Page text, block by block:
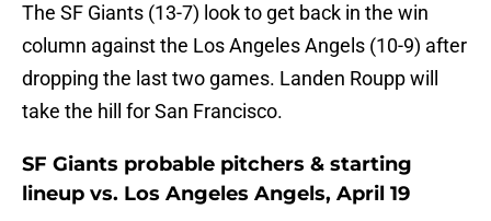
The SF Giants (13-7) look to get back in the win
column against the Los Angeles Angels (10-9) after
dropping the last two games. Landen Roupp will
take the hill for San Francisco.
SF Giants probable pitchers & starting
lineup vs. Los Angeles Angels, April 19